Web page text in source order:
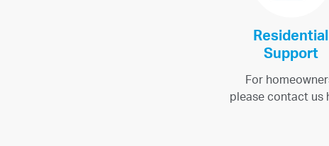
Residential
Support
For
please contact us